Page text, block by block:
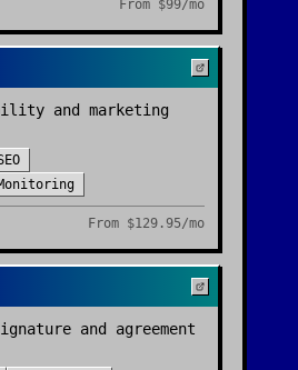
From $99/mo
and marketing
From $129.95/mo
and agreement